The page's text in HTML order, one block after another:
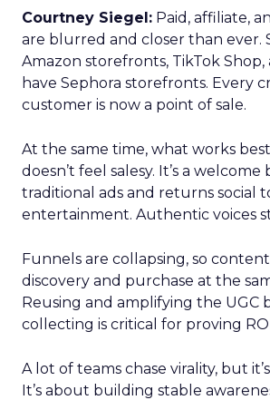
Courtney Siegel: Paid, affiliate,
are blurred and closer than ever.
Amazon storefronts, TikTok Shop,
have Sephora storefronts. Every
customer is now a point of sale.
At the same time, what works
doesn’t feel salesy. It’s a
traditional ads and returns social
entertainment. Authentic voices
Funnels are collapsing, so
discovery and purchase at the
Reusing and amplifying the UGC
collecting is critical for proving
A lot of teams chase virality, but
It’s about building stable